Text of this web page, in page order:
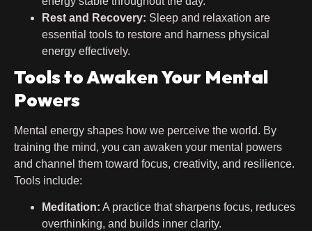
Rest and Recovery: Sleep and relaxation are
essential tools to restore and harness physical
energy effectively.
Tools to Awaken Your Mental
Powers
Mental energy shapes how we perceive the world. By
training the mind, you can awaken your mental powers
and channel them toward focus, creativity, and resilience.
Tools include:
Meditation: A practice that sharpens focus, reduces
overthinking, and builds inner clarity.